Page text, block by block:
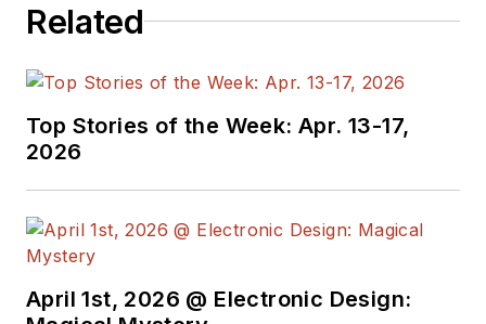
Related
Top Stories of the Week: Apr. 13-17,
2026
April 1st, 2026 @ Electronic Design: